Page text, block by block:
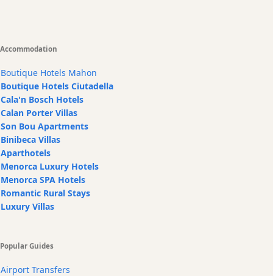
Accommodation
Boutique Hotels Mahon
Boutique Hotels Ciutadella
Cala'n Bosch Hotels
Calan Porter Villas
Son Bou Apartments
Binibeca Villas
Aparthotels
Menorca Luxury Hotels
Menorca SPA Hotels
Romantic Rural Stays
Luxury Villas
Popular Guides
Airport Transfers